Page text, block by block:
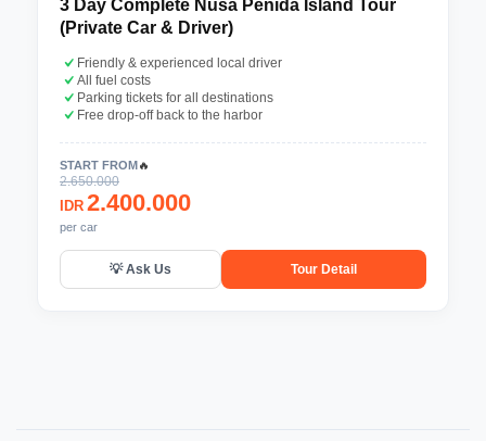
3 Day Complete Nusa Penida Island Tour
(Private Car & Driver)
Friendly & experienced local driver
All fuel costs
Parking tickets for all destinations
Free drop-off back to the harbor
START FROM🔥
2.650.000
IDR 2.400.000
per car
💡 Ask Us Tour Detail